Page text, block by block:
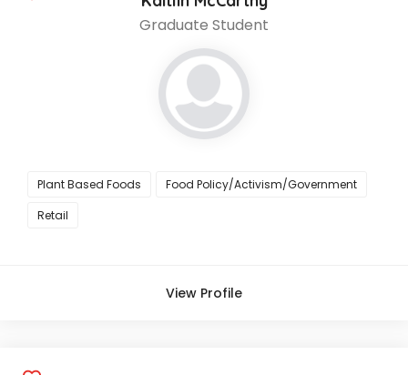
Graduate Student
Plant Based Foods
Food Policy/Activism/Government
Retail
View Profile